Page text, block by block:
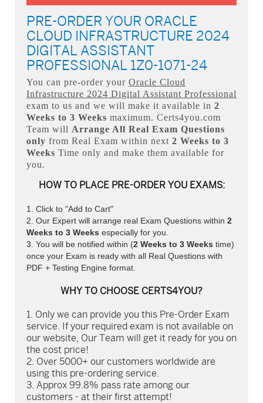
PRE-ORDER YOUR ORACLE
CLOUD INFRASTRUCTURE 2024
DIGITAL ASSISTANT
PROFESSIONAL 1Z0-1071-24
You can pre-order your Oracle Cloud
Infrastructure 2024 Digital Assistant Professional
exam to us and we will make it available in 2
Weeks to 3 Weeks maximum. Certs4you.com
Team will Arrange All Real Exam Questions
only from Real Exam within next 2 Weeks to 3
Weeks Time only and make them available for
you.
HOW TO PLACE PRE-ORDER YOU EXAMS:
Click to "Add to Cart"
Our Expert will arrange real Exam Questions within 2
Weeks to 3 Weeks especially for you.
You will be notified within (2 Weeks to 3 Weeks time)
once your Exam is ready with all Real Questions with
PDF + Testing Engine format.
WHY TO CHOOSE CERTS4YOU?
Only we can provide you this Pre-Order Exam
service. If your required exam is not available on
our website, Our Team will get it ready for you on
the cost price!
Over 5000+ our customers worldwide are
using this pre-ordering service.
Approx 99.8% pass rate among our
customers - at their first attempt!